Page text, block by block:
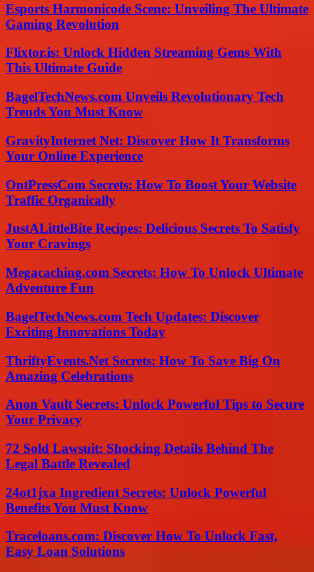
Esports Harmonicode Scene: Unveiling The Ultimate
Gaming Revolution
Flixtor.is: Unlock Hidden Streaming Gems With
This Ultimate Guide
BagelTechNews.com Unveils Revolutionary Tech
Trends You Must Know
GravityInternet Net: Discover How It Transforms
Your Online Experience
OntPressCom Secrets: How To Boost Your Website
Traffic Organically
JustALittleBite Recipes: Delicious Secrets To Satisfy
Your Cravings
Megacaching.com Secrets: How To Unlock Ultimate
Adventure Fun
BagelTechNews.com Tech Updates: Discover
Exciting Innovations Today
ThriftyEvents.Net Secrets: How To Save Big On
Amazing Celebrations
Anon Vault Secrets: Unlock Powerful Tips to Secure
Your Privacy
72 Sold Lawsuit: Shocking Details Behind The
Legal Battle Revealed
24ot1jxa Ingredient Secrets: Unlock Powerful
Benefits You Must Know
Traceloans.com: Discover How To Unlock Fast,
Easy Loan Solutions